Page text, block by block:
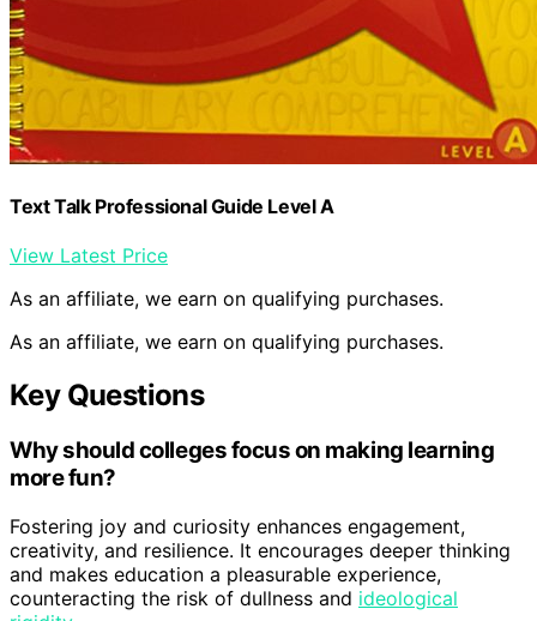
Text Talk Professional Guide Level A
View Latest Price
As an affiliate, we earn on qualifying purchases.
As an affiliate, we earn on qualifying purchases.
Key Questions
Why should colleges focus on making learning
more fun?
Fostering joy and curiosity enhances engagement,
creativity, and resilience. It encourages deeper thinking
and makes education a pleasurable experience,
counteracting the risk of dullness and ideological